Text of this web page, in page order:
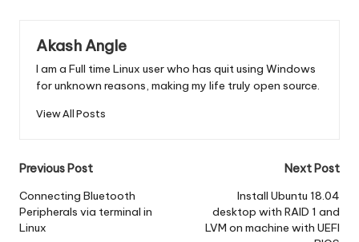
Akash Angle
I am a Full time Linux user who has quit using Windows
for unknown reasons, making my life truly open source.
View All Posts
Post
navigation
Previous Post
Connecting Bluetooth
Peripherals via terminal in
Linux
Next Post
Install Ubuntu 18.04
desktop with RAID 1 and
LVM on machine with UEFI